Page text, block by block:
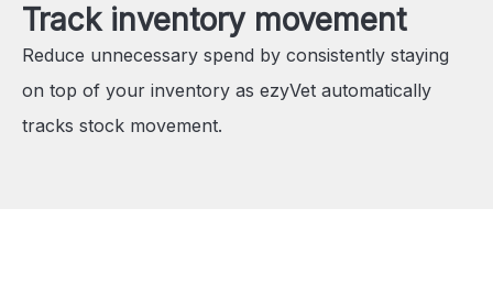
Track inventory movement
Reduce unnecessary spend by consistently staying
on top of your inventory as ezyVet automatically
tracks stock movement.